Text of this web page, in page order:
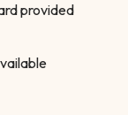
provided